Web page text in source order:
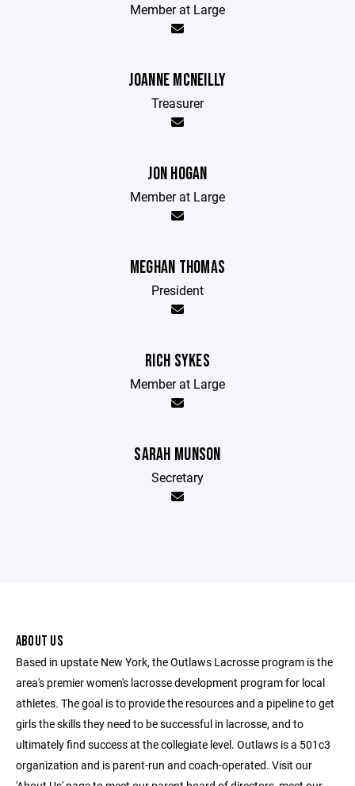
Member at Large
JOANNE MCNEILLY
Treasurer
JON HOGAN
Member at Large
MEGHAN THOMAS
President
RICH SYKES
Member at Large
SARAH MUNSON
Secretary
ABOUT US
Based in upstate New York, the Outlaws Lacrosse program is the
area's premier women's lacrosse development program for local
athletes. The goal is to provide the resources and a pipeline to get
girls the skills they need to be successful in lacrosse, and to
ultimately find success at the collegiate level. Outlaws is a 501c3
organization and is parent-run and coach-operated. Visit our